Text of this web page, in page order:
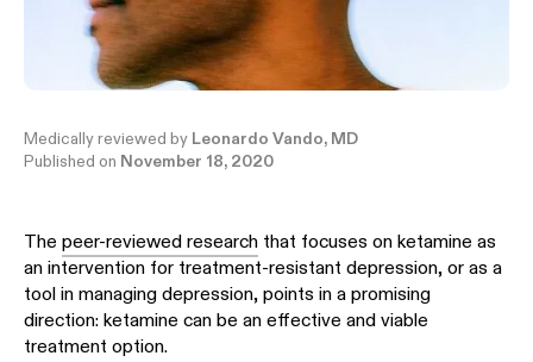
Medically reviewed by Leonardo Vando, MD
Published on November 18, 2020
The peer-reviewed researchthat focuses on ketamine as
an intervention for treatment-resistant depression, or as a
tool in managing depression, points in a promising
direction: ketamine can be an effective and viable
treatment option.